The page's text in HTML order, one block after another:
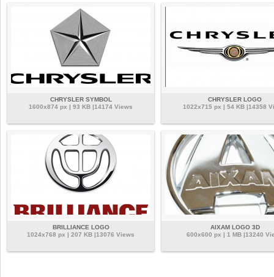
CHRYSLER SYMBOL
1600x874 px | 93 KB |14174 Views
CHRYSLER LOGO
1022x715 px | 54 KB |14358
BRILLIANCE LOGO
1024x768 px | 207 KB |13076 Views
AIXAM LOGO 3D
600x600 px | 1 MB |13240